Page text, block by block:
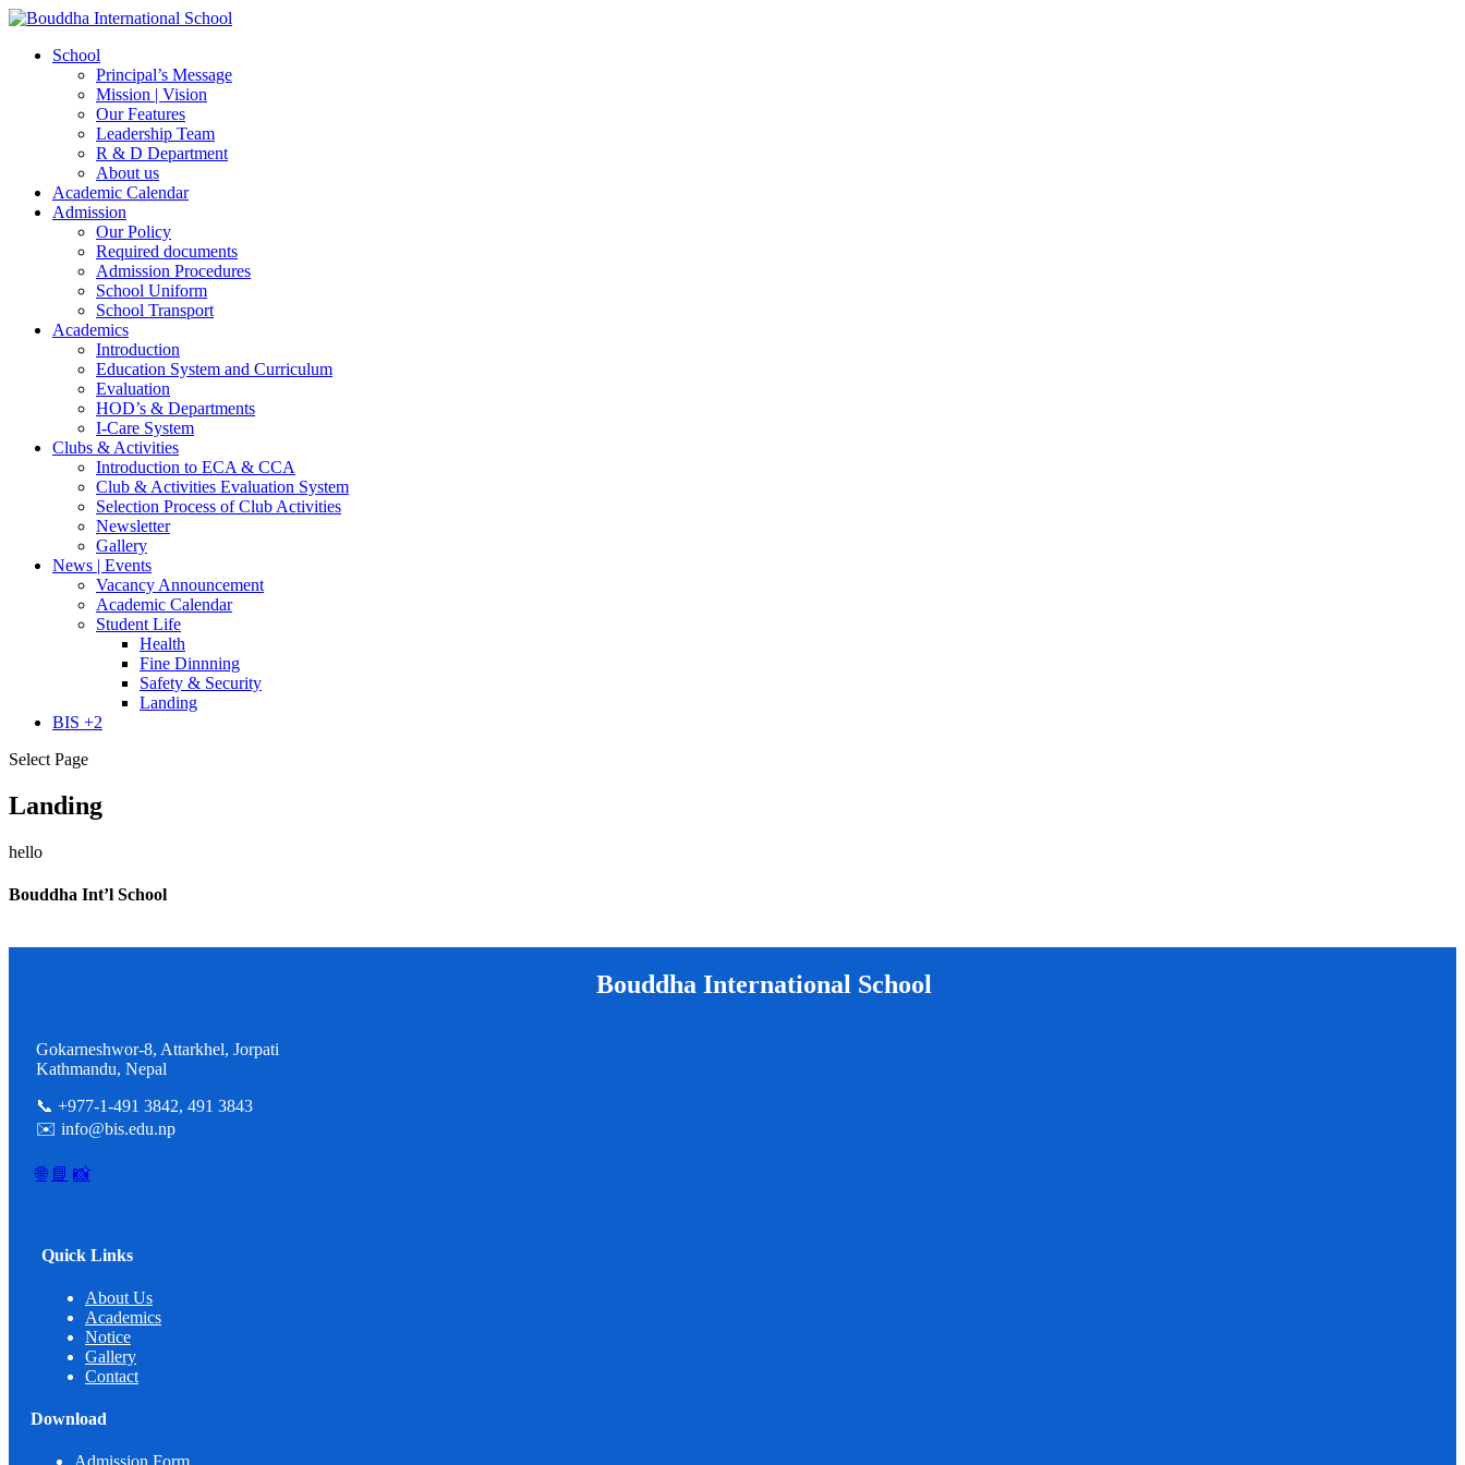
School
Principal’s Message
Mission | Vision
Our Features
Leadership Team
R & D Department
About us
Academic Calendar
Admission
Our Policy
Required documents
Admission Procedures
School Uniform
School Transport
Academics
Introduction
Education System and Curriculum
Evaluation
HOD’s & Departments
I-Care System
Clubs & Activities
Introduction to ECA & CCA
Club & Activities Evaluation System
Selection Process of Club Activities
Newsletter
Gallery
News | Events
Vacancy Announcement
Academic Calendar
Student Life
Health
Fine Dinnning
Safety & Security
Landing
BIS +2
Select Page
Landing
hello
Bouddha Int’l School
Bouddha International School
Gokarneshwor-8, Attarkhel, Jorpati
Kathmandu, Nepal
📞 +977-1-491 3842, 491 3843
✉️ info@bis.edu.np
🌐 📘 📸
Quick Links
About Us
Academics
Notice
Gallery
Contact
Download